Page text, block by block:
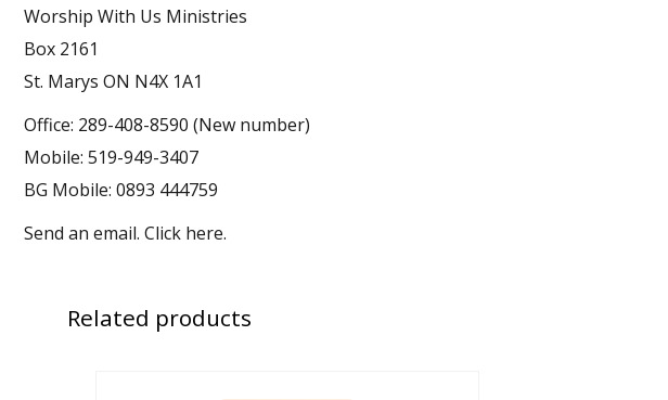
Worship With Us Ministries
Box 2161
St. Marys ON N4X 1A1
Office: 289-408-8590 (New number)
Mobile: 519-949-3407
BG Mobile: 0893 444759
Send an email. Click here.
Related products